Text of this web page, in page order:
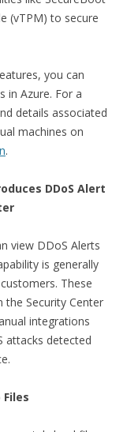
(vTPM) to secure
you can
in Azure. For a
details associated
machines on
.
DDoS Alert
view DDoS Alerts
is generally
These
the Security Center
integrations
attacks detected